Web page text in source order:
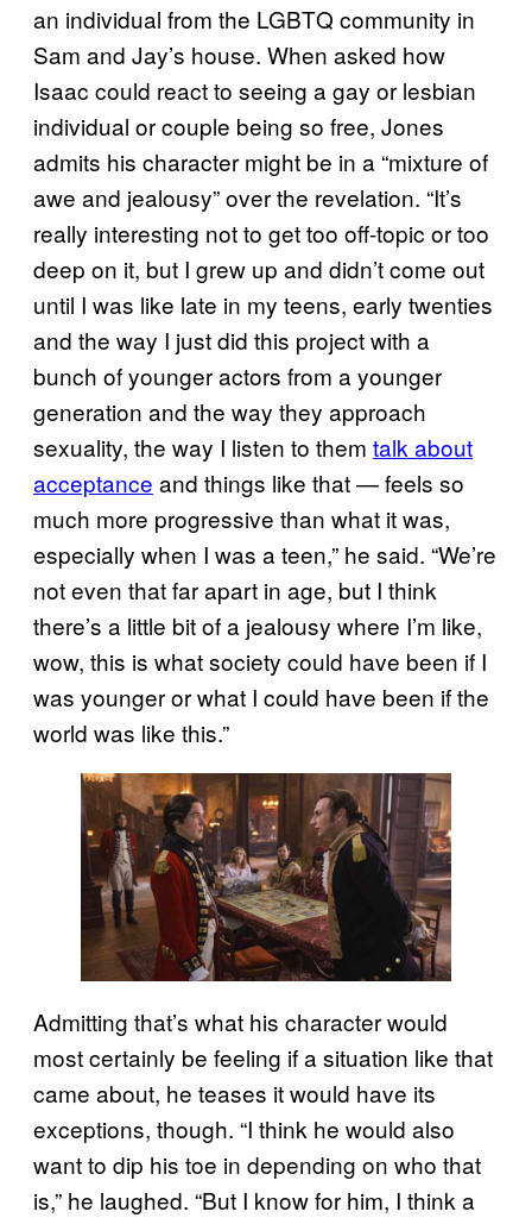
an individual from the LGBTQ community in
Sam and Jay’s house. When asked how
Isaac could react to seeing a gay or lesbian
individual or couple being so free, Jones
admits his character might be in a “mixture of
awe and jealousy” over the revelation. “It’s
really interesting not to get too off-topic or too
deep on it, but I grew up and didn’t come out
until I was like late in my teens, early twenties
and the way I just did this project with a
bunch of younger actors from a younger
generation and the way they approach
sexuality, the way I listen to them talk about
acceptance and things like that — feels so
much more progressive than what it was,
especially when I was a teen,” he said. “We’re
not even that far apart in age, but I think
there’s a little bit of a jealousy where I’m like,
wow, this is what society could have been if I
was younger or what I could have been if the
world was like this.”
Admitting that’s what his character would
most certainly be feeling if a situation like that
came about, he teases it would have its
exceptions, though. “I think he would also
want to dip his toe in depending on who that
is,” he laughed. “But I know for him, I think a